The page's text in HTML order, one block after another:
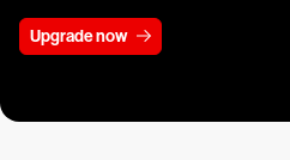
Upgrade now